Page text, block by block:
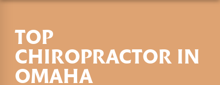
TOP
CHIROPRACTOR IN
OMAHA